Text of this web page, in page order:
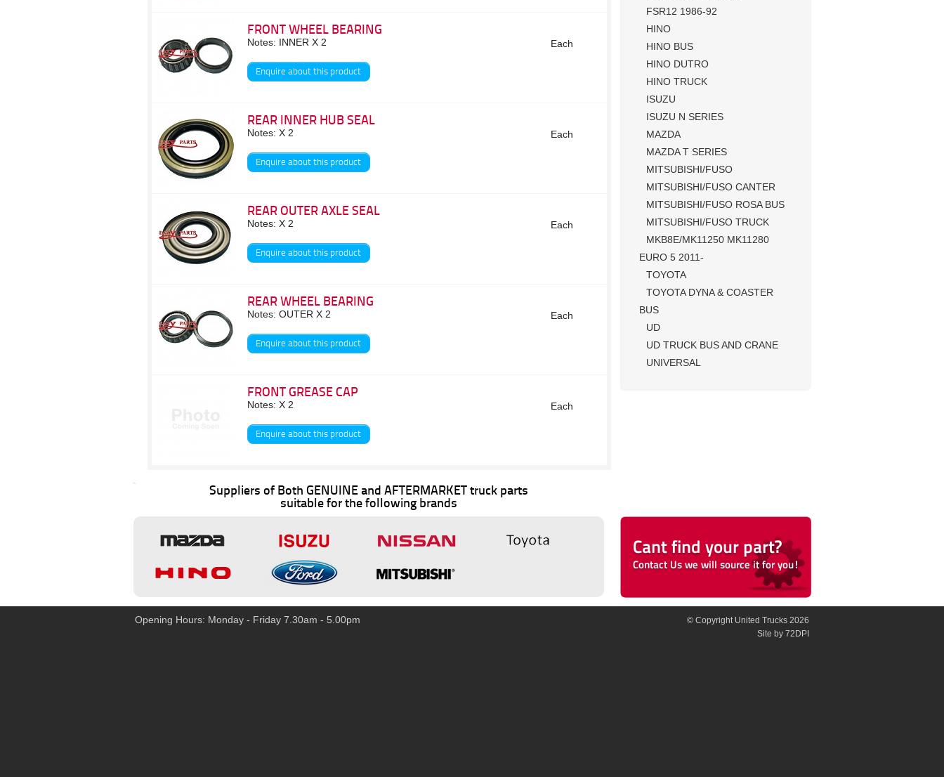
FSR12 1986-92
HINO
HINO BUS
HINO DUTRO
HINO TRUCK
ISUZU
ISUZU N SERIES
MAZDA
MAZDA T SERIES
MITSUBISHI/FUSO
MITSUBISHI/FUSO CANTER
MITSUBISHI/FUSO ROSA BUS
MITSUBISHI/FUSO TRUCK
MKB8E/MK11250 MK11280
EURO 5 2011-
TOYOTA
TOYOTA DYNA & COASTER
BUS
UD
UD TRUCK BUS AND CRANE
UNIVERSAL
FRONT WHEEL BEARING
Notes: INNER X 2
Enquire about this product
Each
REAR INNER HUB SEAL
Notes: X 2
Enquire about this product
Each
REAR OUTER AXLE SEAL
Notes: X 2
Enquire about this product
Each
REAR WHEEL BEARING
Notes: OUTER X 2
Enquire about this product
Each
FRONT GREASE CAP
Notes: X 2
Enquire about this product
Each
Suppliers of Both GENUINE and AFTERMARKET truck parts
suitable for the following brands
Opening Hours: Monday - Friday 7.30am - 5.00pm
© Copyright United Trucks 2026
Site by 72DPI